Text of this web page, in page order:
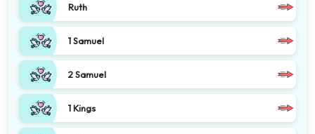
Ruth
1 Samuel
2 Samuel
1 Kings